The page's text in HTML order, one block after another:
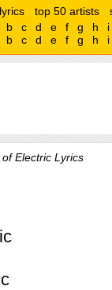
top 50 artists
b c d e f g h
i
b c d e f g h i
of Electric Lyrics